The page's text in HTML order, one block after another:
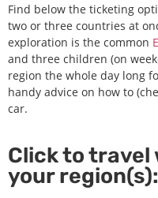
Find below the ticketing
two or three countries at
exploration is the common
and three children (on
region the whole day long
handy advice on how to
car.
Click to travel
your region(s):